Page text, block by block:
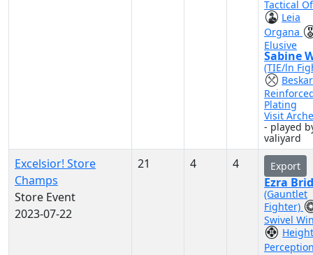
Tactical
Leia
Organa
Elusive
Sabine
(TIE/ln
Beskar
Plating
Visit
- played
valiyard
Excelsior! Store
Champs
Store Event
2023-07-22
21 4 4 Export
Ezra
(Gauntlet
Fighter)
Swivel